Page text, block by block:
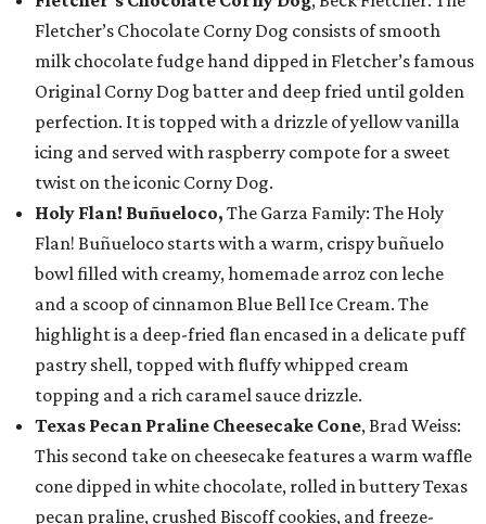
Fletcher’s Chocolate Corny Dog consists of smooth
milk chocolate fudge hand dipped in Fletcher’s famous
Original Corny Dog batter and deep fried until golden
perfection. It is topped with a drizzle of yellow vanilla
icing and served with raspberry compote for a sweet
twist on the iconic Corny Dog.
Holy Flan! Buñueloco, The Garza Family: The Holy
Flan! Buñueloco starts with a warm, crispy buñuelo
bowl filled with creamy, homemade arroz con leche
and a scoop of cinnamon Blue Bell Ice Cream. The
highlight is a deep-fried flan encased in a delicate puff
pastry shell, topped with fluffy whipped cream
topping and a rich caramel sauce drizzle.
Texas Pecan Praline Cheesecake Cone, Brad Weiss:
This second take on cheesecake features a warm waffle
cone dipped in white chocolate, rolled in buttery Texas
pecan praline, crushed Biscoff cookies, and freeze-